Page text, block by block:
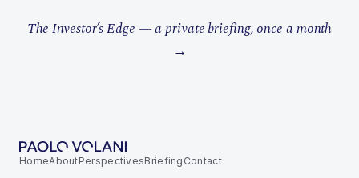
The Investor’s Edge — a private briefing, once a month
→
HomeAboutPerspectivesBriefing Contact